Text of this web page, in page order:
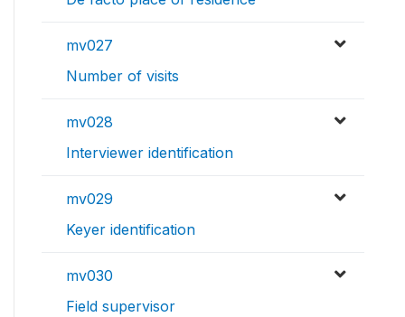
mv027
Number of visits
mv028
Interviewer identification
mv029
Keyer identification
mv030
Field supervisor